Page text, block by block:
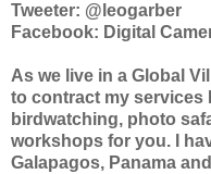
Tweeter: @leogarber
Facebook: Digital
As we live in a Global
to contract my services
birdwatching, photo
workshops for you. I
Galapagos, Panama